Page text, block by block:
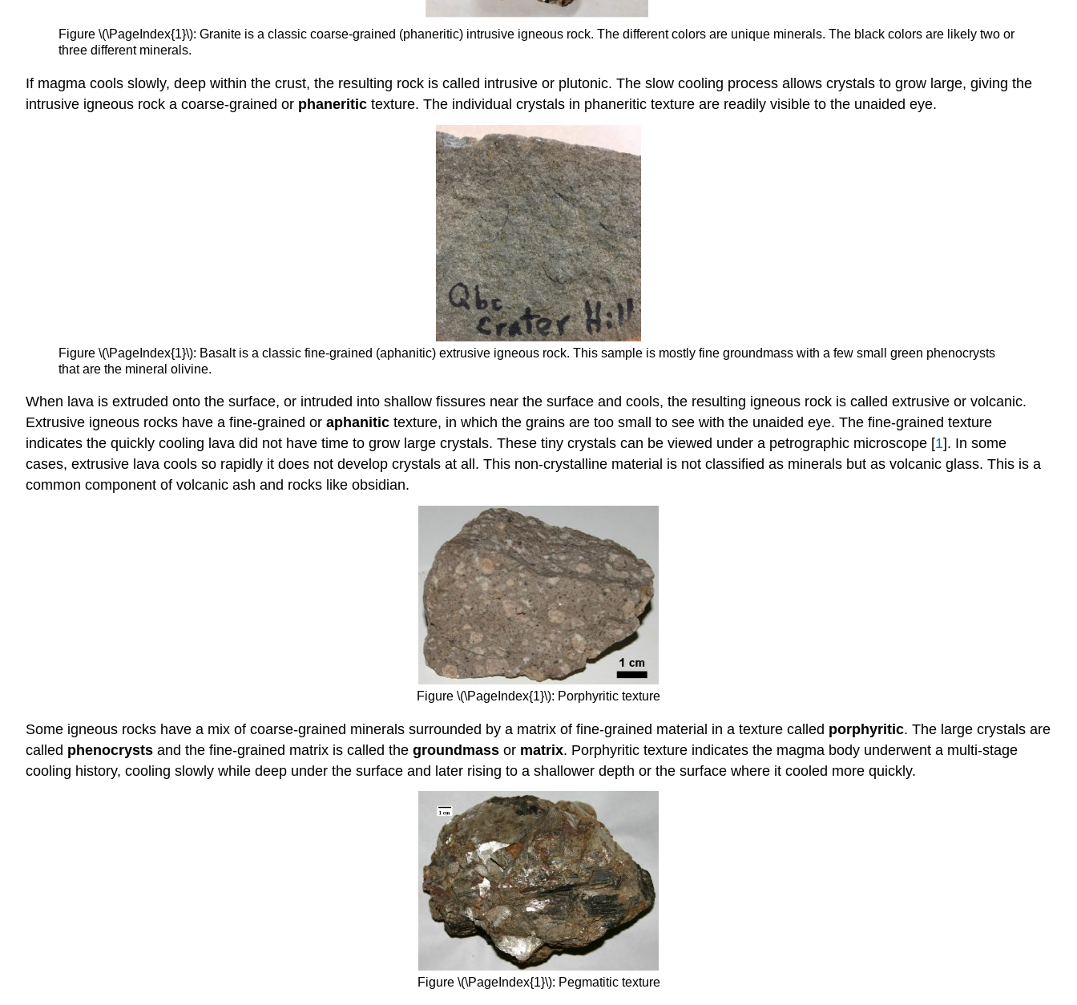
Figure \(\PageIndex{1}\): Granite is a classic coarse-grained (phaneritic) intrusive igneous rock. The different colors are unique minerals. The black colors are likely two or
three different minerals.
If magma cools slowly, deep within the crust, the resulting rock is called intrusive or plutonic. The slow cooling process allows crystals to grow large, giving the
intrusive igneous rock a coarse-grained or phaneritic texture. The individual crystals in phaneritic texture are readily visible to the unaided eye.
Figure \(\PageIndex{1}\): Basalt is a classic fine-grained (aphanitic) extrusive igneous rock. This sample is mostly fine groundmass with a few small green phenocrysts
that are the mineral olivine.
When lava is extruded onto the surface, or intruded into shallow fissures near the surface and cools, the resulting igneous rock is called extrusive or volcanic.
Extrusive igneous rocks have a fine-grained or aphanitic texture, in which the grains are too small to see with the unaided eye. The fine-grained texture
indicates the quickly cooling lava did not have time to grow large crystals. These tiny crystals can be viewed under a petrographic microscope [1]. In some
cases, extrusive lava cools so rapidly it does not develop crystals at all. This non-crystalline material is not classified as minerals but as volcanic glass. This is a
common component of volcanic ash and rocks like obsidian.
Figure \(\PageIndex{1}\): Porphyritic texture
Some igneous rocks have a mix of coarse-grained minerals surrounded by a matrix of fine-grained material in a texture called porphyritic. The large crystals are
called phenocrysts and the fine-grained matrix is called the groundmass or matrix. Porphyritic texture indicates the magma body underwent a multi-stage
cooling history, cooling slowly while deep under the surface and later rising to a shallower depth or the surface where it cooled more quickly.
Figure \(\PageIndex{1}\): Pegmatitic texture